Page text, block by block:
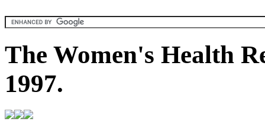
The Women's Health
1997.